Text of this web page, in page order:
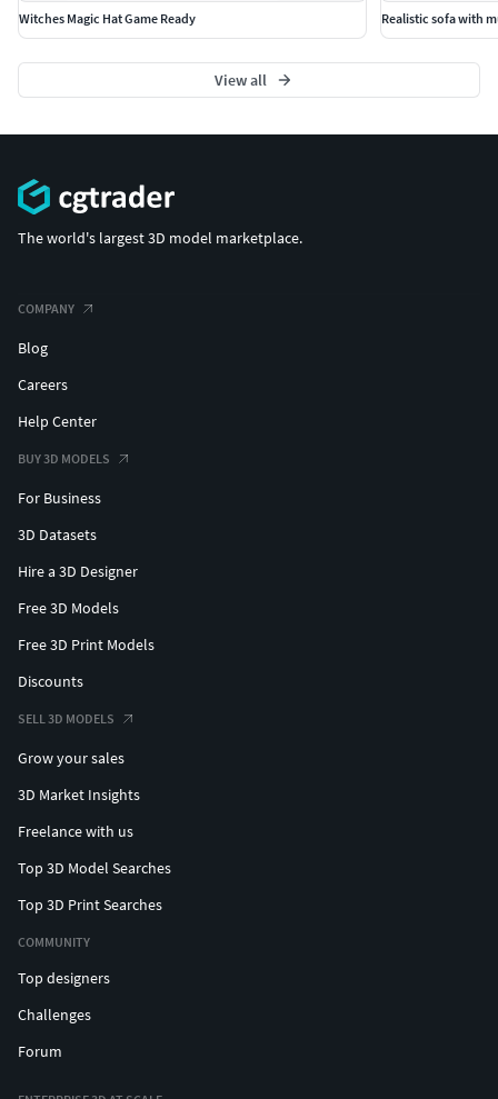
Witches Magic Hat Game Ready
Realistic sofa with
View all
The world's largest 3D model marketplace.
COMPANY
Blog
Careers
Help Center
BUY 3D MODELS
For Business
3D Datasets
Hire a 3D Designer
Free 3D Models
Free 3D Print Models
Discounts
SELL 3D MODELS
Grow your sales
3D Market Insights
Freelance with us
Top 3D Model Searches
Top 3D Print Searches
COMMUNITY
Top designers
Challenges
Forum